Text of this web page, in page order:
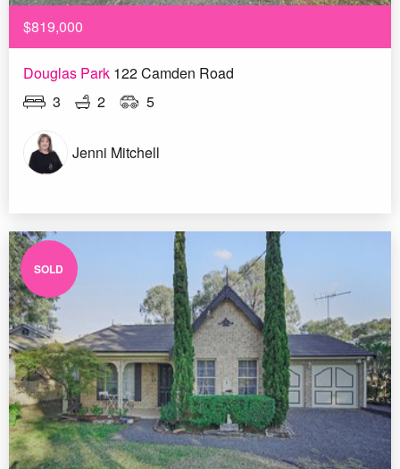
$819,000
Douglas Park 122 Camden Road
3
2 5
Jenni Mitchell
SOLD